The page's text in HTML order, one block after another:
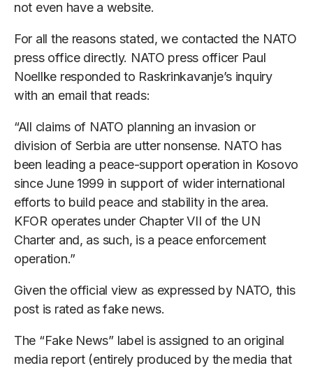
not even have a website.
For all the reasons stated, we contacted the NATO
press office directly. NATO press officer Paul
Noellke responded to Raskrinkavanje’s inquiry
with an email that reads:
“All claims of NATO planning an invasion or
division of Serbia are utter nonsense. NATO has
been leading a peace-support operation in Kosovo
since June 1999 in support of wider international
efforts to build peace and stability in the area.
KFOR operates under Chapter VII of the UN
Charter and, as such, is a peace enforcement
operation.”
Given the official view as expressed by NATO, this
post is rated as fake news.
The “Fake News” label is assigned to an original
media report (entirely produced by the media that